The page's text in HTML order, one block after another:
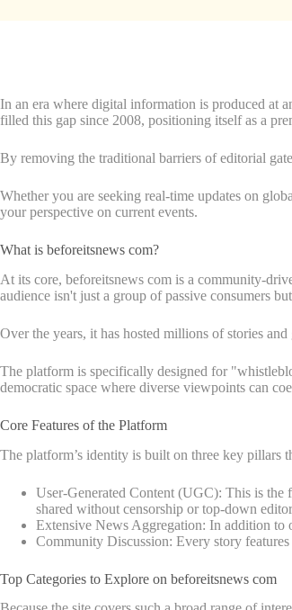
In an era where digital information is produced at
filled this gap since 2008, positioning itself as a
By removing the traditional barriers of editorial
Whether you are seeking real-time updates on
your perspective on current events.
What is beforeitsnews com?
At its core, beforeitsnews com is a community-
audience isn't just a group of passive consumers
Over the years, it has hosted millions of stories
The platform is specifically designed for
democratic space where diverse viewpoints can
Core Features of the Platform
The platform’s identity is built on three key pillars
User-Generated Content (UGC): This is the
shared without censorship or top-down
Extensive News Aggregation: In addition to
Community Discussion: Every story
Top Categories to Explore on beforeitsnews com